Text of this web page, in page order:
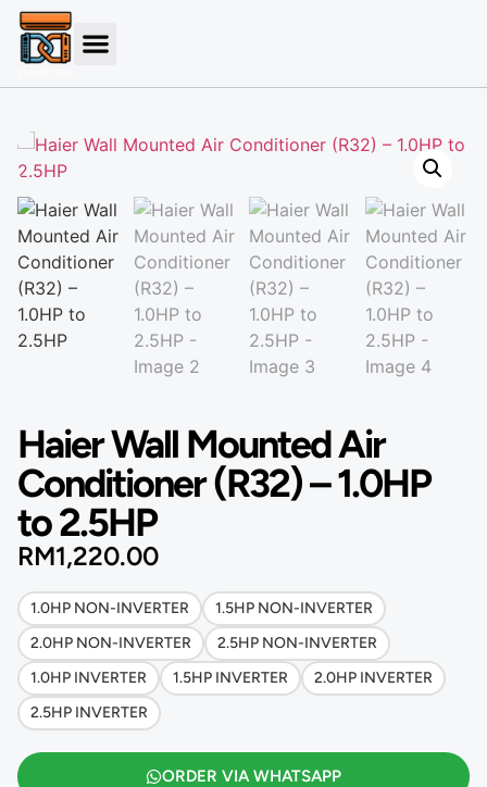
Haier Wall Mounted Air
Conditioner (R32) – 1.0HP
to 2.5HP
RM1,220.00
1.0HP NON-INVERTER
1.5HP NON-INVERTER
2.0HP NON-INVERTER
2.5HP NON-INVERTER
1.0HP INVERTER
1.5HP INVERTER
2.0HP INVERTER
2.5HP INVERTER
ORDER VIA WHATSAPP